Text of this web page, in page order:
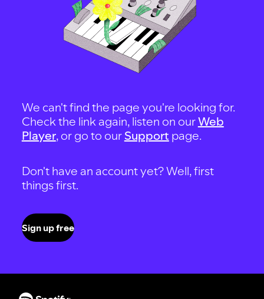
We can't find the page you're looking for.
Check the link again, listen on ourWeb
Player, or go to our Support page.
Don't have an account yet? Well, first
things first.
Sign up free